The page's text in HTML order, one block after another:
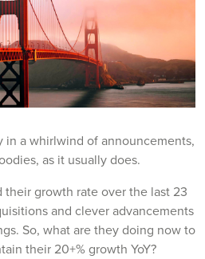
a whirlwind of announcements,
as it usually does.
their growth rate over the last 23
and clever advancements
So, what are they doing now to
their 20+% growth YoY?